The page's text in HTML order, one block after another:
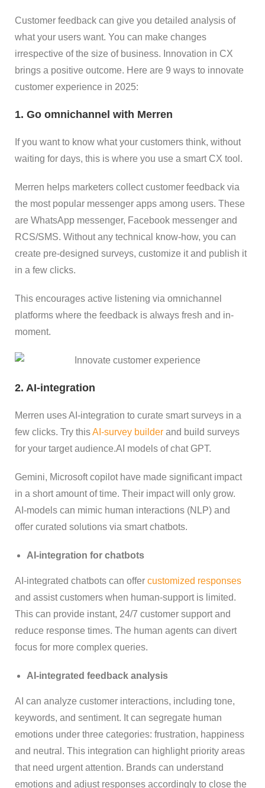
Customer feedback can give you detailed analysis of
what your users want. You can make changes
irrespective of the size of business. Innovation in CX
brings a positive outcome. Here are 9 ways to innovate
customer experience in 2025:
1. Go omnichannel with Merren
If you want to know what your customers think, without
waiting for days, this is where you use a smart CX tool.
Merren helps marketers collect customer feedback via
the most popular messenger apps among users. These
are WhatsApp messenger, Facebook messenger and
RCS/SMS. Without any technical know-how, you can
create pre-designed surveys, customize it and publish it
in a few clicks.
This encourages active listening via omnichannel
platforms where the feedback is always fresh and in-
moment.
2. AI-integration
Merren uses AI-integration to curate smart surveys in a
few clicks. Try thisAI-survey builder and build surveys
for your target audience.AI models of chat GPT.
Gemini, Microsoft copilot have made significant impact
in a short amount of time. Their impact will only grow.
AI-models can mimic human interactions (NLP) and
offer curated solutions via smart chatbots.
AI-integration for chatbots
AI-integrated chatbots can offer customized responses
and assist customers when human-support is limited.
This can provide instant, 24/7 customer support and
reduce response times. The human agents can divert
focus for more complex queries.
AI-integrated feedback analysis
AI can analyze customer interactions, including tone,
keywords, and sentiment. It can segregate human
emotions under three categories: frustration, happiness
and neutral. This integration can highlight priority areas
that need urgent attention. Brands can understand
emotions and adjust responses accordingly to close the